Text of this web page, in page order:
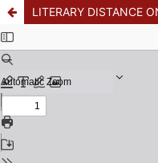
LITERARY DISTANCE